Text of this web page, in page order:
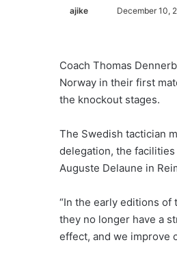
ajike
l
o
December 10,
Coach Thomas
Norway in their first
the knockout stages.
The Swedish tactician
delegation, the facilities
Auguste Delaune in
“In the early editions of
they no longer have a
effect, and we improve